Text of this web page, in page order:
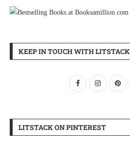
KEEP IN TOUCH WITH LITSTACK
LITSTACK ON PINTEREST